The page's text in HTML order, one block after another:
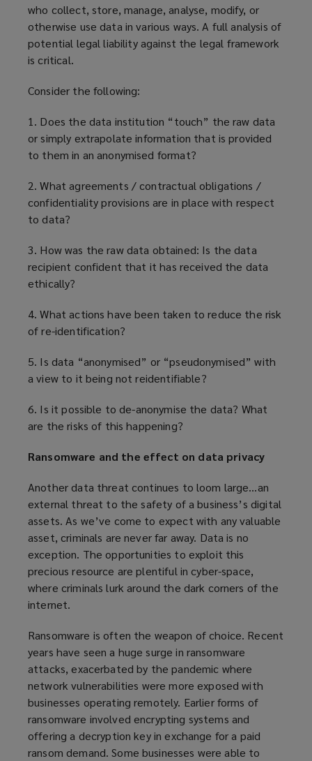
who collect, store, manage, analyse, modify, or
otherwise use data in various ways. A full analysis of
potential legal liability against the legal framework
is critical.
Consider the following:
1. Does the data institution “touch” the raw data
or simply extrapolate information that is provided
to them in an anonymised format?
2. What agreements / contractual obligations /
confidentiality provisions are in place with respect
to data?
3. How was the raw data obtained: Is the data
recipient confident that it has received the data
ethically?
4. What actions have been taken to reduce the risk
of re-identification?
5. Is data “anonymised” or “pseudonymised” with
a view to it being not reidentifiable?
6. Is it possible to de-anonymise the data? What
are the risks of this happening?
Ransomware and the effect on data privacy
Another data threat continues to loom large…an
external threat to the safety of a business’s digital
assets. As we’ve come to expect with any valuable
asset, criminals are never far away. Data is no
exception. The opportunities to exploit this
precious resource are plentiful in cyber-space,
where criminals lurk around the dark corners of the
internet.
Ransomware is often the weapon of choice. Recent
years have seen a huge surge in ransomware
attacks, exacerbated by the pandemic where
network vulnerabilities were more exposed with
businesses operating remotely. Earlier forms of
ransomware involved encrypting systems and
offering a decryption key in exchange for a paid
ransom demand. Some businesses were able to